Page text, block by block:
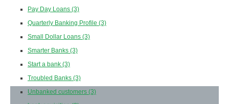
Pay Day Loans (3)
Quarterly Banking Profile (3)
Small Dollar Loans (3)
Smarter Banks (3)
Start a bank (3)
Troubled Banks (3)
Unbanked customers (3)